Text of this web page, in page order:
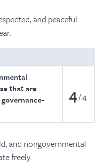
and peaceful
that are
4 4
and nongovernmental
freely.